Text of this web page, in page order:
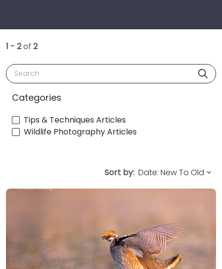
1 - 2of 2
Search
Categories
Tips & Techniques Articles
Wildlife Photography Articles
Sort by: